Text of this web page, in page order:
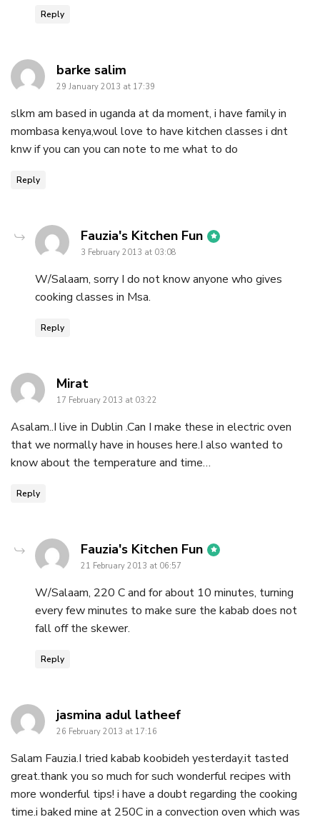
Reply
barke salim
29 January 2013 at 17:39
slkm am based in uganda at da moment, i have family in
mombasa kenya,woul love to have kitchen classes i dnt
knw if you can you can note to me what to do
Reply
Fauzia's Kitchen Fun says:
3 February 2013 at 03:08
W/Salaam, sorry I do not know anyone who gives
cooking classes in Msa.
Reply
Miratsays:
17 February 2013 at 03:22
Asalam..I live in Dublin .Can I make these in electric oven
that we normally have in houses here.I also wanted to
know about the temperature and time…
Reply
Fauzia's Kitchen Fun says:
21 February 2013 at 06:57
W/Salaam, 220 C and for about 10 minutes, turning
every few minutes to make sure the kabab does not
fall off the skewer.
Reply
jasmina adul latheefsays:
26 February 2013 at 17:16
Salam Fauzia.I tried kabab koobideh yesterday.it tasted
great.thank you so much for such wonderful recipes with
more wonderful tips! i have a doubt regarding the cooking
time.i baked mine at 250C in a convection oven which was